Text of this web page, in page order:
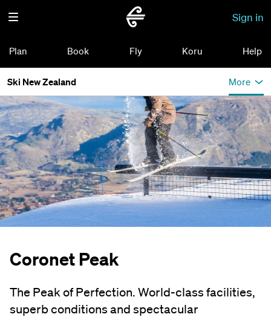
Sign in
Plan Book Fly Koru Help
Ski New Zealand More
Coronet Peak
The Peak of Perfection. World-class facilities,
superb conditions and spectacular